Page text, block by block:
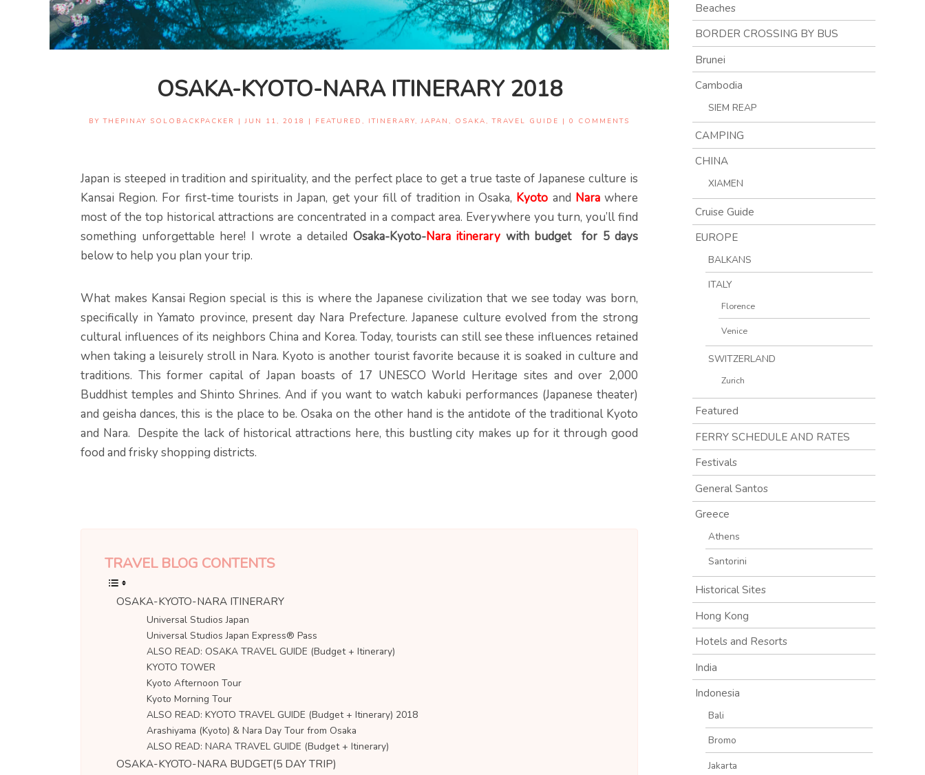
OSAKA-KYOTO-NARA ITINERARY 2018
BYTHEPINAY SOLOBACKPACKER |JUN 11, 2018 | FEATURED , ITINERARY,JAPAN , OSAKA,TRAVEL GUIDE | 0 COMMENTS
Japan is steeped in tradition and spirituality, and the perfect place to get a true taste of Japanese culture is
Kansai Region. For first-time tourists in Japan, get your fill of tradition in Osaka, Kyoto and Nara where
most of the top historical attractions are concentrated in a compact area. Everywhere you turn, you’ll find
something unforgettable here! I wrote a detailed Osaka-Kyoto-Nara itinerary with budget for 5 days
below to help you plan your trip.
What makes Kansai Region special is this is where the Japanese civilization that we see today was born,
specifically in Yamato province, present day Nara Prefecture. Japanese culture evolved from the strong
cultural influences of its neighbors China and Korea. Today, tourists can still see these influences retained
when taking a leisurely stroll in Nara. Kyoto is another tourist favorite because it is soaked in culture and
traditions. This former capital of Japan boasts of 17 UNESCO World Heritage sites and over 2,000
Buddhist temples and Shinto Shrines. And if you want to watch kabuki performances (Japanese theater)
and geisha dances, this is the place to be. Osaka on the other hand is the antidote of the traditional Kyoto
and Nara. Despite the lack of historical attractions here, this bustling city makes up for it through good
food and frisky shopping districts.
TRAVEL BLOG CONTENTS
OSAKA-KYOTO-NARA ITINERARY
Universal Studios Japan
Universal Studios Japan Express® Pass
ALSO READ: OSAKA TRAVEL GUIDE (Budget + Itinerary)
KYOTO TOWER
Kyoto Afternoon Tour
Kyoto Morning Tour
ALSO READ: KYOTO TRAVEL GUIDE (Budget + Itinerary) 2018
Arashiyama (Kyoto) & Nara Day Tour from Osaka
ALSO READ: NARA TRAVEL GUIDE (Budget + Itinerary)
OSAKA-KYOTO-NARA BUDGET(5 DAY TRIP)
Beaches
BORDER CROSSING BY BUS
Brunei
Cambodia
SIEM REAP
CAMPING
CHINA
XIAMEN
Cruise Guide
EUROPE
BALKANS
ITALY
Florence
Venice
SWITZERLAND
Zurich
Featured
FERRY SCHEDULE AND RATES
Festivals
General Santos
Greece
Athens
Santorini
Historical Sites
Hong Kong
Hotels and Resorts
India
Indonesia
Bali
Bromo
Jakarta